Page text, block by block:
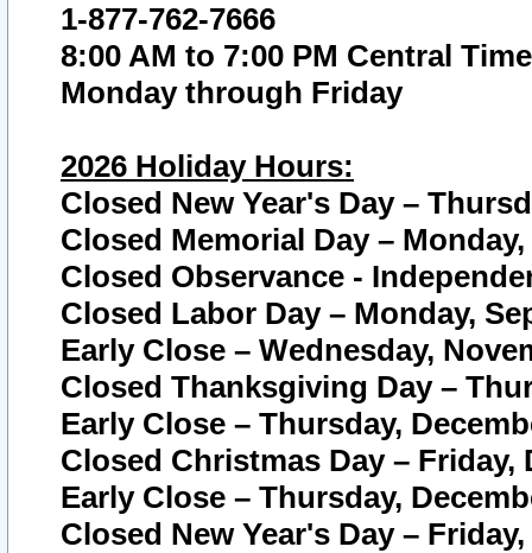
1-877-762-7666
8:00 AM to 7:00 PM Central Time
Monday through Friday
2026 Holiday Hours:
Closed New Year's Day –
Closed Memorial Day – Monday,
Closed Observance -
Closed Labor Day – Monday,
Early Close – Wednesday,
Closed Thanksgiving Day –
Early Close – Thursday,
Closed Christmas Day – Friday,
Early Close – Thursday,
Closed New Year's Day –